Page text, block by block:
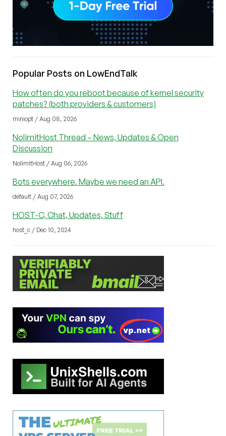
Popular Posts on LowEndTalk
How often do you reboot because of kernel security
patches? (both providers & customers)
miniopt / Aug 08, 2026
NolimitHost Thread – News, Updates & Open
Discussion
NolimitHost / Aug 06, 2026
Bots everywhere. Maybe we need an API.
default / Aug 07, 2026
HOST-C, Chat, Updates, Stuff
host_c / Dec 10, 2024